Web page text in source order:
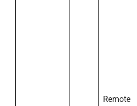
Remote